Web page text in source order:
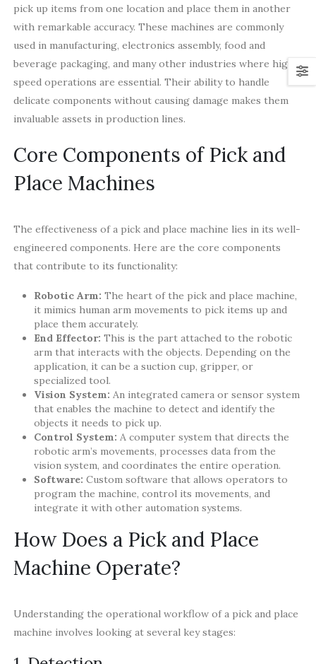
pick up items from one location and place them in another
with remarkable accuracy. These machines are commonly
used in manufacturing, electronics assembly, food and
beverage packaging, and many other industries where high-
speed operations are essential. Their ability to handle
delicate components without causing damage makes them
invaluable assets in production lines.
Core Components of Pick and
Place Machines
The effectiveness of a pick and place machine lies in its well-
engineered components. Here are the core components
that contribute to its functionality:
Robotic Arm: The heart of the pick and place machine,
it mimics human arm movements to pick items up and
place them accurately.
End Effector: This is the part attached to the robotic
arm that interacts with the objects. Depending on the
application, it can be a suction cup, gripper, or
specialized tool.
Vision System: An integrated camera or sensor system
that enables the machine to detect and identify the
objects it needs to pick up.
Control System: A computer system that directs the
robotic arm’s movements, processes data from the
vision system, and coordinates the entire operation.
Software: Custom software that allows operators to
program the machine, control its movements, and
integrate it with other automation systems.
How Does a Pick and Place
Machine Operate?
Understanding the operational workflow of a pick and place
machine involves looking at several key stages: